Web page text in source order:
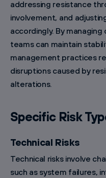
addressing resistance
involvement, and
accordingly. By
teams can maintain
management practices
disruptions caused by
alterations.
Specific Risk
Technical Risks
Technical risks involve
such as system failures,